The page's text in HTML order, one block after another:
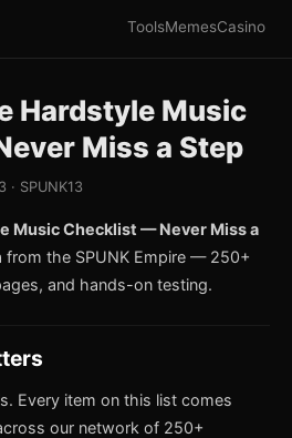
ToolsMemesCasino
Hardstyle Music
Miss a Step
SPUNK13
Music Checklist — Never Miss a
from the SPUNK Empire — 250+
and hands-on testing.
Every item on this list comes
our network of 250+